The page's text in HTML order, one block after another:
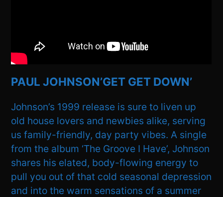
PAUL JOHNSON’GET GET DOWN’
Johnson’s 1999 release is sure to liven up
old house lovers and newbies alike, serving
us family-friendly, day party vibes. A single
from the album ‘The Groove I Have’, Johnson
shares his elated, body-flowing energy to
pull you out of that cold seasonal depression
and into the warm sensations of a summer